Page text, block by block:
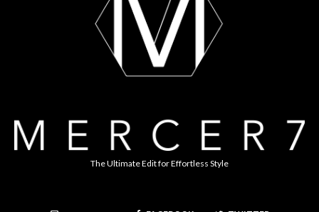
The Ultimate Edit for Effortless Style